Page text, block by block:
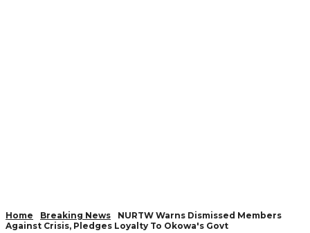
Home Breaking News
NURTW Warns Dismissed Members
Against Crisis, Pledges Loyalty To Okowa's Govt